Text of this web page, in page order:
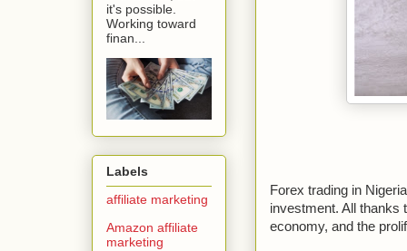
Forex trading in
investment. All thanks
economy, and the
it's possible.
Working toward
finan...
Labels
affiliate marketing
Amazon affiliate
marketing